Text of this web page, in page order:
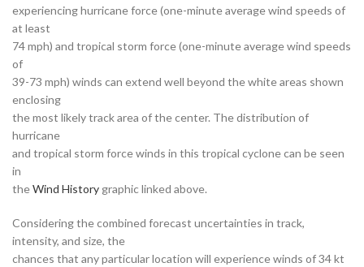
experiencing hurricane force (one-minute average wind speeds of
at least
74 mph) and tropical storm force (one-minute average wind speeds
of
39-73 mph) winds can extend well beyond the white areas shown
enclosing
the most likely track area of the center. The distribution of
hurricane
and tropical storm force winds in this tropical cyclone can be seen
in
theWind History graphic linked above.
Considering the combined forecast uncertainties in track,
intensity, and size, the
chances that any particular location will experience winds of 34 kt